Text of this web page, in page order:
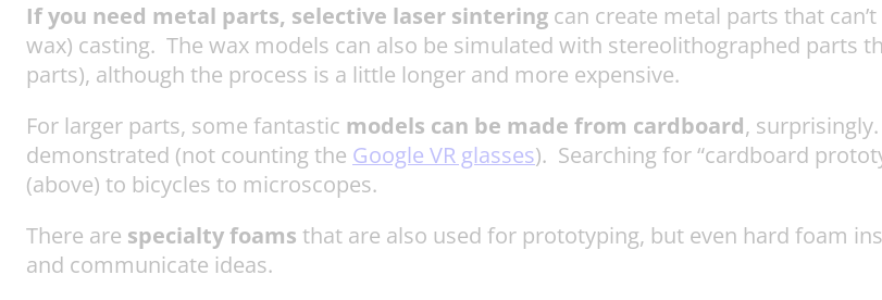
If you need metal parts, selective laser sintering can create metal parts that
wax) casting. The wax models can also be simulated with stereolithographed parts
parts), although the process is a little longer and more expensive.
For larger parts, some fantastic models can be made from cardboard,
demonstrated (not counting the Google VR glasses). Searching for “cardboard
(above) to bicycles to microscopes.
There are specialty foams that are also used for prototyping, but even hard foam
and communicate ideas.